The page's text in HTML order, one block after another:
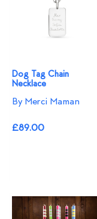
Dog Tag Chain
Necklace
By Merci Maman
£89.00